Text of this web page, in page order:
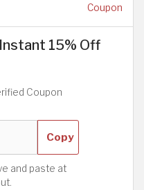
Coupon
15% Off
Coupon
Copy
and paste at